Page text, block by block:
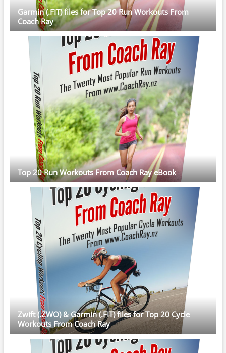
Garmin (.FIT) files for Top 20 Run Workouts From
Coach Ray
Top 20 Run Workouts From Coach Ray eBook
Zwift (.ZWO) & Garmin (.FIT) files for Top 20 Cycle
Workouts From Coach Ray